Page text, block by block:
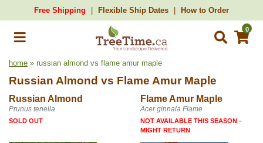
Free Shipping Flexible Ship Dates How to Order
0
home » russian almond vs flame amur maple
Russian Almond vs Flame Amur Maple
Russian Almond Flame Amur Maple
Prunus tenella Acer ginnala Flame
SOLD OUT
NOT AVAILABLE THIS SEASON -
MIGHT RETURN